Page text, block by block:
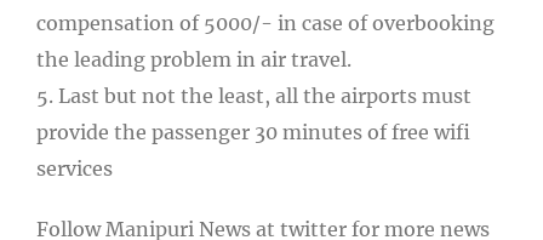
compensation of 5000/- in case of overbooking
the leading problem in air travel.
5. Last but not the least, all the airports must
provide the passenger 30 minutes of free wifi
services
Follow Manipuri News at twitter for more news